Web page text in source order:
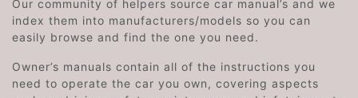
Our community of helpers source car manual’s and we
index them into manufacturers/models so you can
easily browse and find the one you need.
Owner’s manuals contain all of the instructions you
need to operate the car you own, covering aspects